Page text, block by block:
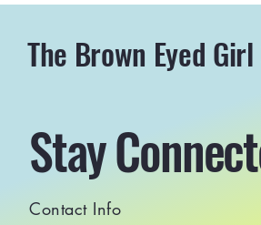
The Brown Eyed
Stay
Contact Info